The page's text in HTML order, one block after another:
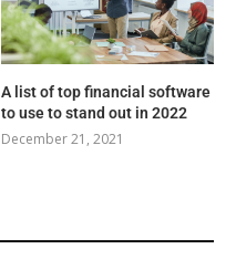
A list of top financial software
to use to stand out in 2022
December 21, 2021